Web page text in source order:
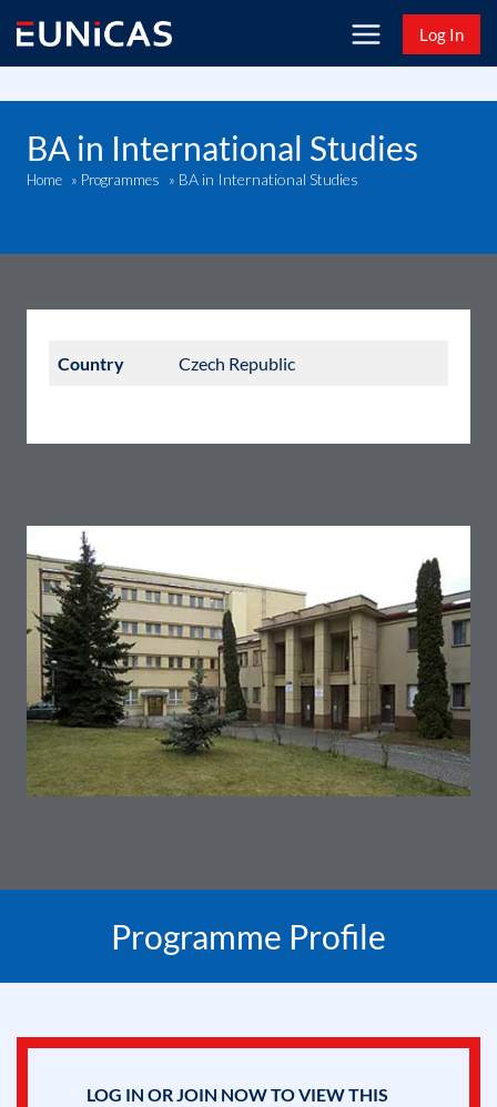
content
Log In
BA in International Studies
Home » Programmes » BA in International Studies
Country Czech Republic
Programme Profile
LOG IN OR JOIN NOW TO VIEW THIS